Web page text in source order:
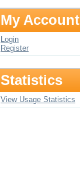
My Account
Login
Register
Statistics
View Usage Statistics